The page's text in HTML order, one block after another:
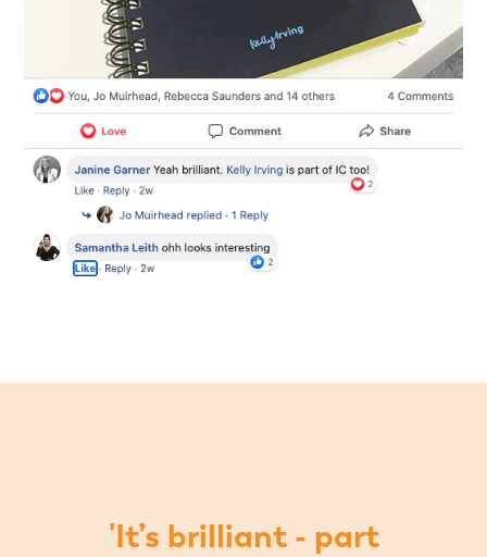
'It’s brilliant - part